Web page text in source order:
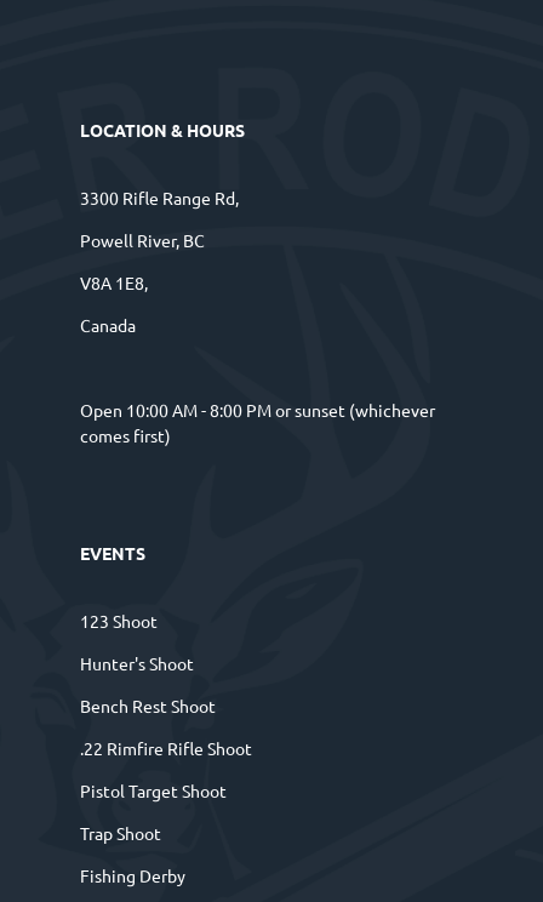
LOCATION & HOURS
3300 Rifle Range Rd,
Powell River, BC
V8A 1E8,
Canada
Open 10:00 AM - 8:00 PM or sunset (whichever
comes first)
EVENTS
123 Shoot
Hunter's Shoot
Bench Rest Shoot
.22 Rimfire Rifle Shoot
Pistol Target Shoot
Trap Shoot
Fishing Derby